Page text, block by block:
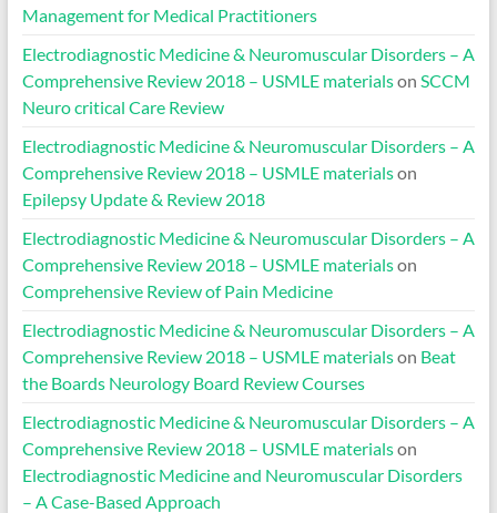
Management for Medical Practitioners
Electrodiagnostic Medicine & Neuromuscular Disorders – A
Comprehensive Review 2018 – USMLE materialson SCCM
Neuro critical Care Review
Electrodiagnostic Medicine & Neuromuscular Disorders – A
Comprehensive Review 2018 – USMLE materialson
Epilepsy Update & Review 2018
Electrodiagnostic Medicine & Neuromuscular Disorders – A
Comprehensive Review 2018 – USMLE materialson
Comprehensive Review of Pain Medicine
Electrodiagnostic Medicine & Neuromuscular Disorders – A
Comprehensive Review 2018 – USMLE materialson Beat
the Boards Neurology Board Review Courses
Electrodiagnostic Medicine & Neuromuscular Disorders – A
Comprehensive Review 2018 – USMLE materialson
Electrodiagnostic Medicine and Neuromuscular Disorders
– A Case-Based Approach